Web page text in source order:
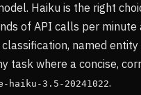
Haiku is the right
of API calls per
named
task where a concise,
haiku-3.5-20241022.